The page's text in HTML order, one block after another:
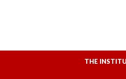
THE